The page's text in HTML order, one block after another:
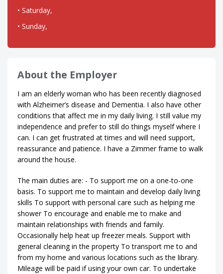
• Saturday,
• Sunday,
About the Employer
I am an elderly woman who has been recently diagnosed
with Alzheimer’s disease and Dementia. I also have other
conditions that affect me in my daily living. I still value my
independence and prefer to still do things myself where I
can. I can get frustrated at times and will need support,
reassurance and patience. I have a Zimmer frame to walk
around the house.
The main duties are: - To support me on a one-to-one
basis. To support me to maintain and develop daily living
skills To support with personal care such as helping me
shower To encourage and enable me to make and
maintain relationships with friends and family.
Occasionally help heat up freezer meals. Support with
general cleaning in the property To transport me to and
from my home and various locations such as the library.
Mileage will be paid if using your own car. To undertake